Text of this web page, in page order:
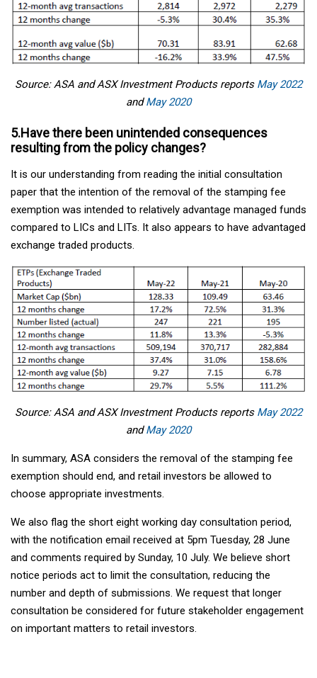
Source: ASA and ASX Investment Products reports May 2022
andMay 2020
5.Have there been unintended consequences
resulting from the policy changes?
It is our understanding from reading the initial consultation
paper that the intention of the removal of the stamping fee
exemption was intended to relatively advantage managed funds
compared to LICs and LITs. It also appears to have advantaged
exchange traded products.
Source: ASA and ASX Investment Products reports May 2022
andMay 2020
In summary, ASA considers the removal of the stamping fee
exemption should end, and retail investors be allowed to
choose appropriate investments.
We also flag the short eight working day consultation period,
with the notification email received at 5pm Tuesday, 28 June
and comments required by Sunday, 10 July. We believe short
notice periods act to limit the consultation, reducing the
number and depth of submissions. We request that longer
consultation be considered for future stakeholder engagement
on important matters to retail investors.